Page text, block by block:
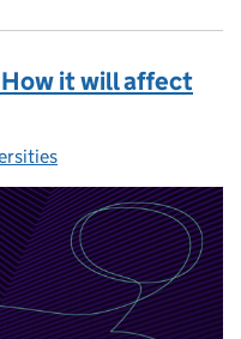
it will affect